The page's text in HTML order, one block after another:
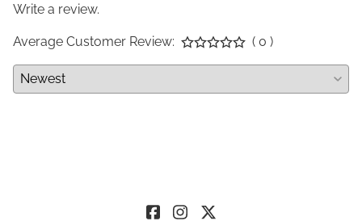
Write a review.
Average Customer Review: ( 0 )